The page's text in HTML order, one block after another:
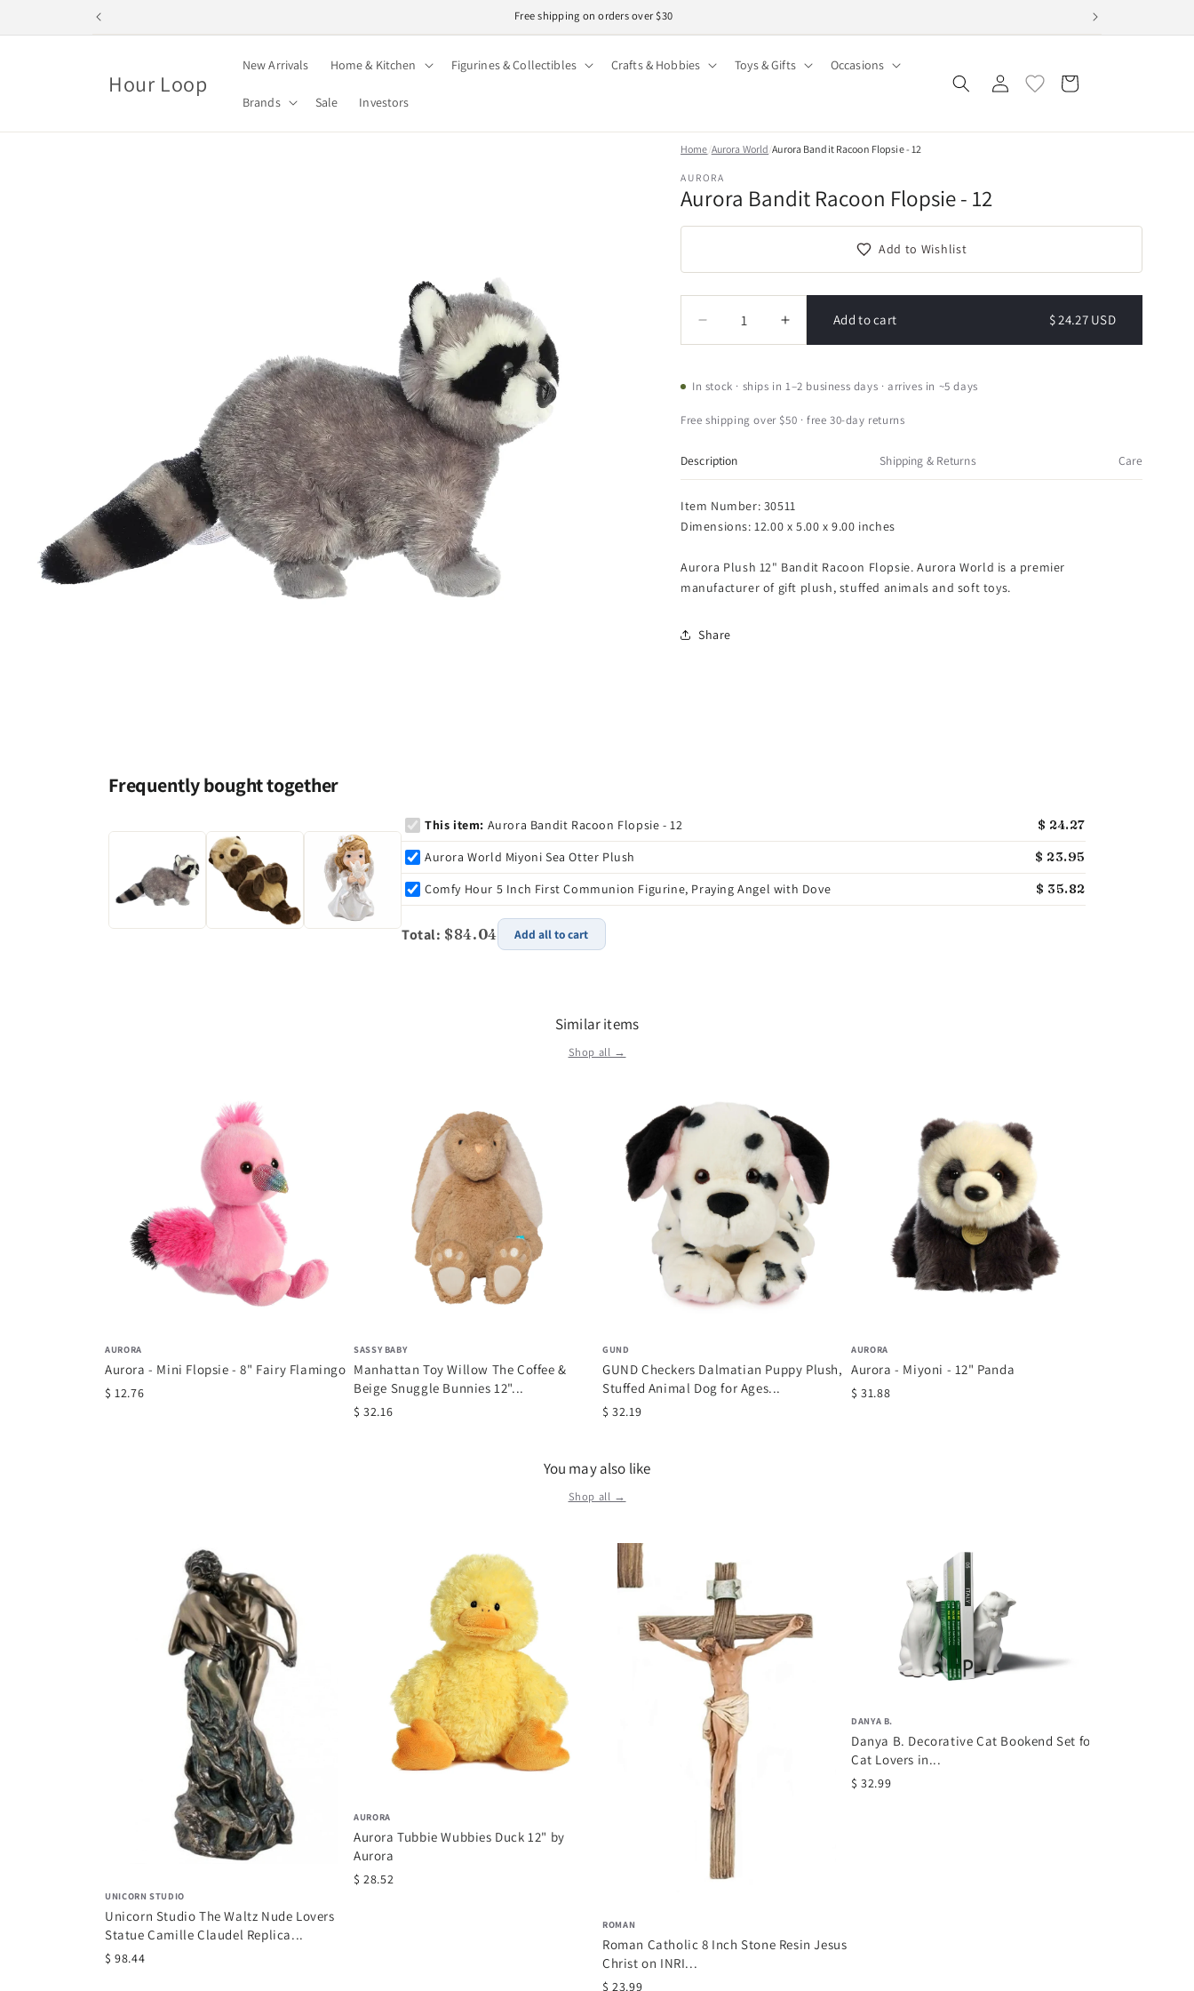
Easy 30-day returns · Secure checkout
Hour Loop
New Arrivals Home & Kitchen Figurines & Collectibles Crafts & Hobbies Toys & Gifts Occasions
Brands Sale Investors
Log
in
Cart
Home/Aurora World/Aurora Bandit Racoon Flopsie - 12
AURORA
Aurora Bandit Racoon Flopsie - 12
Add to Wishlist
Decrease
quantity
Aurora
Racoon
-
12
Increase
quantity
Aurora
Racoon
12
Add to cart $ 24.27 USD
In stock · ships in 1–2 business days · arrives in ~5 days
Free shipping over $50 · free 30-day returns
Description Shipping & Returns Care
Item Number: 30511
Dimensions: 12.00 x 5.00 x 9.00 inches
Aurora Plush 12" Bandit Racoon Flopsie. Aurora World is a premier
manufacturer of gift plush, stuffed animals and soft toys.
Share
Frequently bought together
This item: Aurora Bandit Racoon Flopsie - 12
$ 24.27
Aurora World Miyoni Sea Otter Plush
$ 23.95
Comfy Hour 5 Inch First Communion Figurine, Praying Angel with Dove
$ 35.82
Total: $84.04 Add all to cart
Similar items
Shop all →
AURORA
Aurora - Mini Flopsie - 8" Fairy Flamingo
$ 12.76
SASSY BABY
Manhattan Toy Willow The Coffee &
Beige Snuggle Bunnies 12"...
$ 32.16
GUND
GUND Checkers Dalmatian Puppy Plush,
Stuffed Animal Dog for Ages...
$ 32.19
AURORA
Aurora - Miyoni - 12" Panda
$ 31.88
You may also like
Shop all →
UNICORN STUDIO
Unicorn Studio The Waltz Nude Lovers
Statue Camille Claudel Replica...
$ 98.44
AURORA
Aurora Tubbie Wubbies Duck 12" by
Aurora
$ 28.52
ROMAN
Roman Catholic 8 Inch Stone Resin Jesus
Christ on INRI...
$ 23.99
DANYA B.
Danya B. Decorative Cat Bookend Set for
Cat Lovers in...
$ 32.99